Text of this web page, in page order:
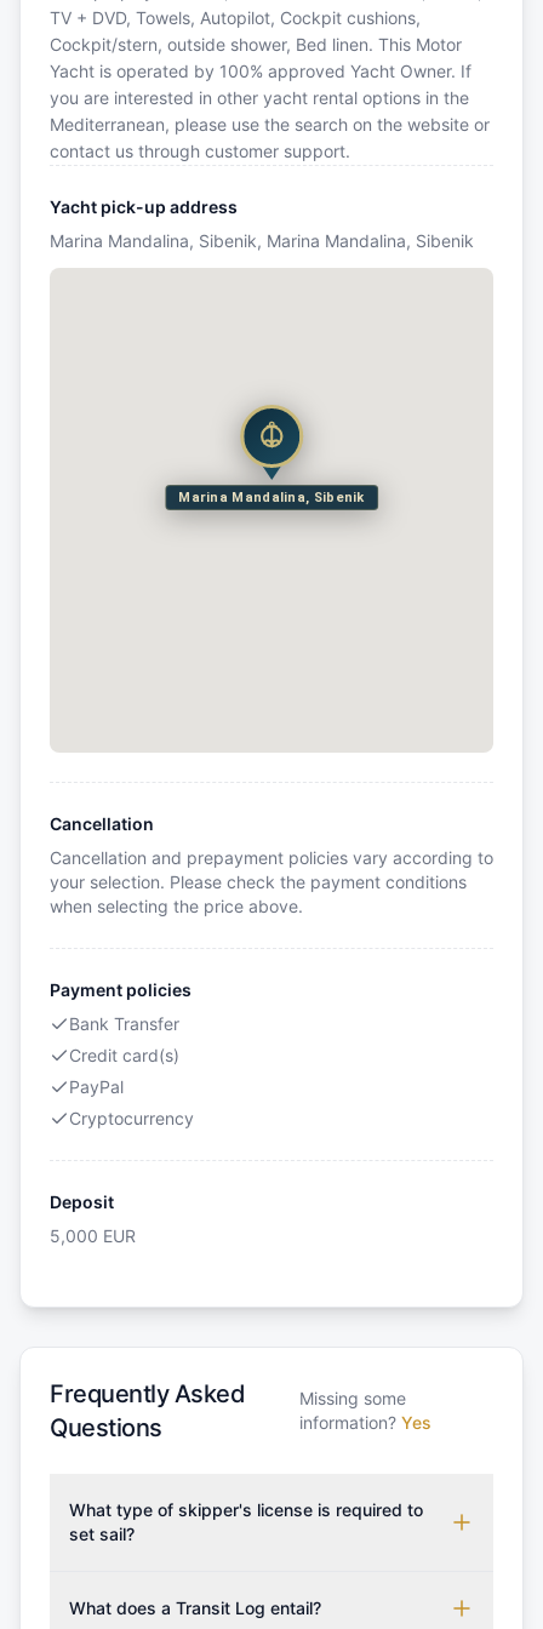
TV + DVD, Towels, Autopilot, Cockpit cushions,
Cockpit/stern, outside shower, Bed linen. This Motor
Yacht is operated by 100% approved Yacht Owner. If
you are interested in other yacht rental options in the
Mediterranean, please use the search on the website or
contact us through customer support.
Yacht pick-up address
Marina Mandalina, Sibenik, Marina Mandalina, Sibenik
Marina Mandalina, Sibenik
Cancellation
Cancellation and prepayment policies vary according to
your selection. Please check the payment conditions
when selecting the price above.
Payment policies
Bank Transfer
Credit card(s)
PayPal
Cryptocurrency
Deposit
5,000 EUR
Frequently Asked
Questions
Missing some
information? Yes
What type of skipper's license is required to
set sail?
which may vary based on the sailing area. You can
What does a Transit Log entail?